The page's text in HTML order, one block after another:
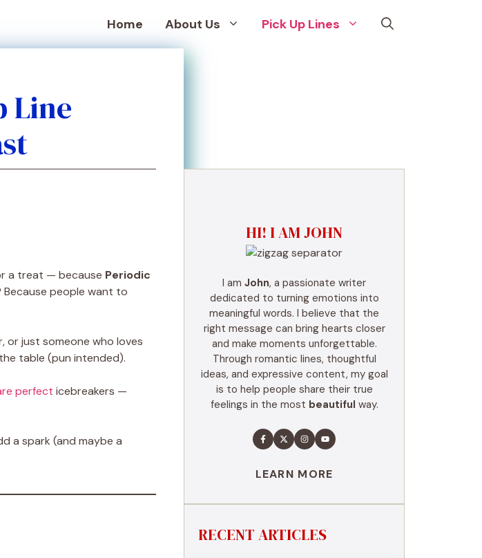
Home About Us Pick Up Lines
Line
a treat — because Periodic
people want to
or just someone who loves
table (pun intended).
perfect icebreakers —
a spark (and maybe a
HI! I AM JOHN
I am John, a passionate writer
dedicated to turning emotions into
meaningful words. I believe that the
right message can bring hearts closer
and make moments unforgettable.
Through romantic lines, thoughtful
ideas, and expressive content, my goal
is to help people share their true
feelings in the most beautiful way.
LEARN MORE
RECENT ARTICLES